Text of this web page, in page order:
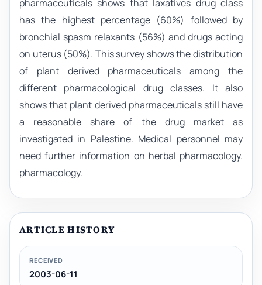
pharmaceuticals shows that laxatives drug class
has the highest percentage (60%) followed by
bronchial spasm relaxants (56%) and drugs acting
on uterus (50%). This survey shows the distribution
of plant derived pharmaceuticals among the
different pharmacological drug classes. It also
shows that plant derived pharmaceuticals still have
a reasonable share of the drug market as
investigated in Palestine. Medical personnel may
need further information on herbal pharmacology.
pharmacology.
ARTICLE HISTORY
RECEIVED
2003-06-11